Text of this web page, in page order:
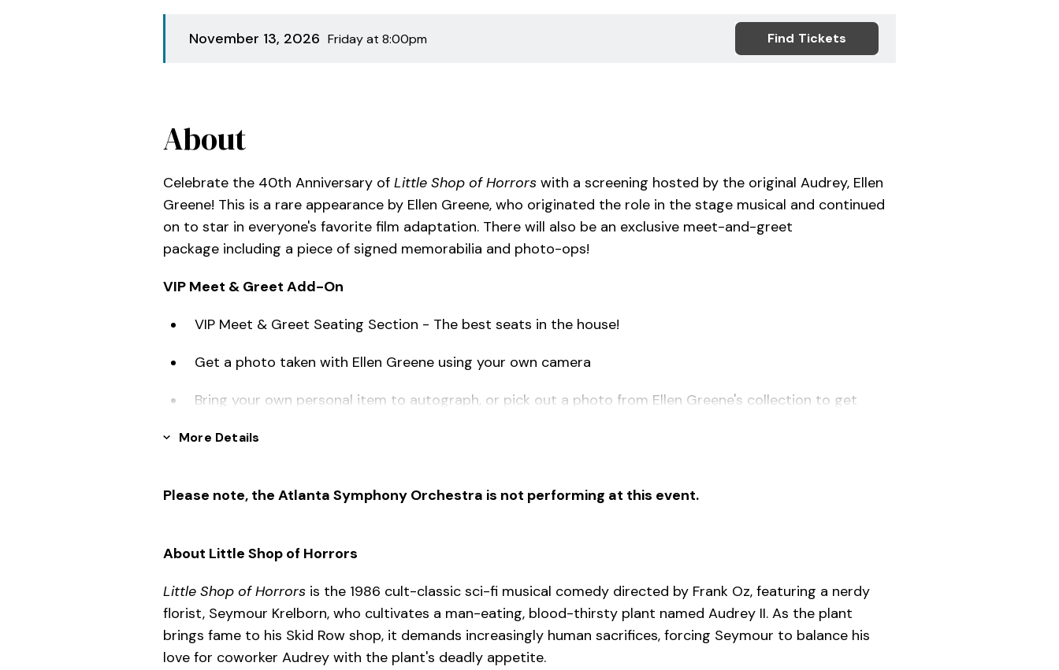
November 13, 2026 Fridayat 8:00pm Find Tickets
About
Celebrate the 40th Anniversary of Little Shop of Horrors with a screening hosted by the original Audrey, Ellen
Greene! This is a rare appearance by Ellen Greene, who originated the role in the stage musical and continued
on to star in everyone's favorite film adaptation. There will also be an exclusive meet-and-greet
package including a piece of signed memorabilia and photo-ops!
VIP Meet & Greet Add-On
VIP Meet & Greet Seating Section - The best seats in the house!
Get a photo taken with Ellen Greene using your own camera
Bring your own personal item to autograph, or pick out a photo from Ellen Greene's collection to get
More Details
Please note, the Atlanta Symphony Orchestra is not performing at this event.
About Little Shop of Horrors
Little Shop of Horrors is the 1986 cult-classic sci-fi musical comedy directed by Frank Oz, featuring a nerdy
florist, Seymour Krelborn, who cultivates a man-eating, blood-thirsty plant named Audrey II. As the plant
brings fame to his Skid Row shop, it demands increasingly human sacrifices, forcing Seymour to balance his
love for coworker Audrey with the plant's deadly appetite.